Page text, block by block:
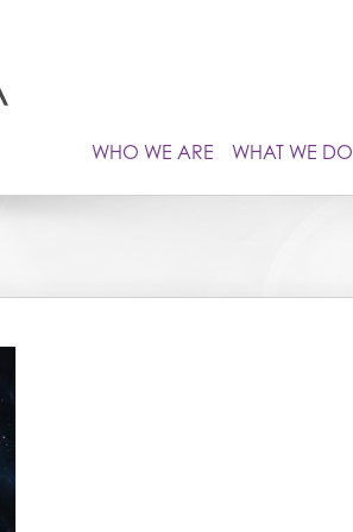
WHO WE ARE WHAT WE DO